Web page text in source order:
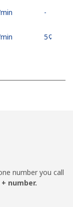
-
⁦5¢⁩
number you call
number.